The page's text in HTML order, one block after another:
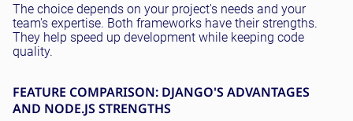
The choice depends on your project's needs and your
team's expertise. Both frameworks have their strengths.
They help speed up development while keeping code
quality.
FEATURE COMPARISON: DJANGO'S ADVANTAGES
AND NODE.JS STRENGTHS